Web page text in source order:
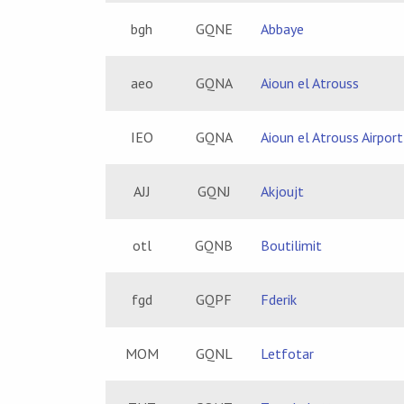
bgh GQNE Abbaye
aeo GQNA Aioun el Atrouss
IEO GQNA Aioun el Atrouss Airport
AJJ GQNJ Akjoujt
otl GQNB Boutilimit
fgd GQPF Fderik
MOM GQNL Letfotar